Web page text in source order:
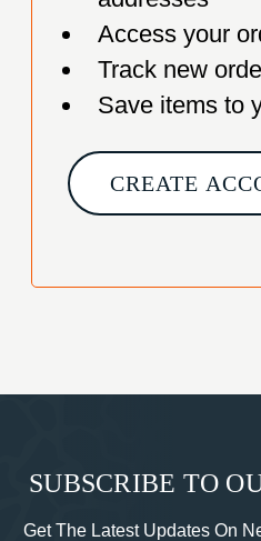
Access your
Track new
Save items to
CREATE
SUBSCRIBE TO
Get The Latest Updates On